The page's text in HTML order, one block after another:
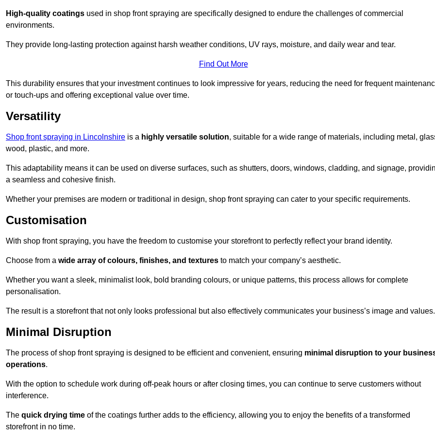
High-quality coatings used in shop front spraying are specifically designed to endure the challenges of commercial
environments.
They provide long-lasting protection against harsh weather conditions, UV rays, moisture, and daily wear and tear.
Find Out More
This durability ensures that your investment continues to look impressive for years, reducing the need for frequent
or touch-ups and offering exceptional value over time.
Versatility
Shop front spraying in Lincolnshire is a highly versatile solution, suitable for a wide range of materials, including metal,
wood, plastic, and more.
This adaptability means it can be used on diverse surfaces, such as shutters, doors, windows, cladding, and signage,
a seamless and cohesive finish.
Whether your premises are modern or traditional in design, shop front spraying can cater to your specific requirements.
Customisation
With shop front spraying, you have the freedom to customise your storefront to perfectly reflect your brand identity.
Choose from a wide array of colours, finishes, and textures to match your company’s aesthetic.
Whether you want a sleek, minimalist look, bold branding colours, or unique patterns, this process allows for complete
personalisation.
The result is a storefront that not only looks professional but also effectively communicates your business’s image and values.
Minimal Disruption
The process of shop front spraying is designed to be efficient and convenient, ensuring minimal disruption to your
operations.
With the option to schedule work during off-peak hours or after closing times, you can continue to serve customers without
interference.
The quick drying time of the coatings further adds to the efficiency, allowing you to enjoy the benefits of a transformed
storefront in no time.